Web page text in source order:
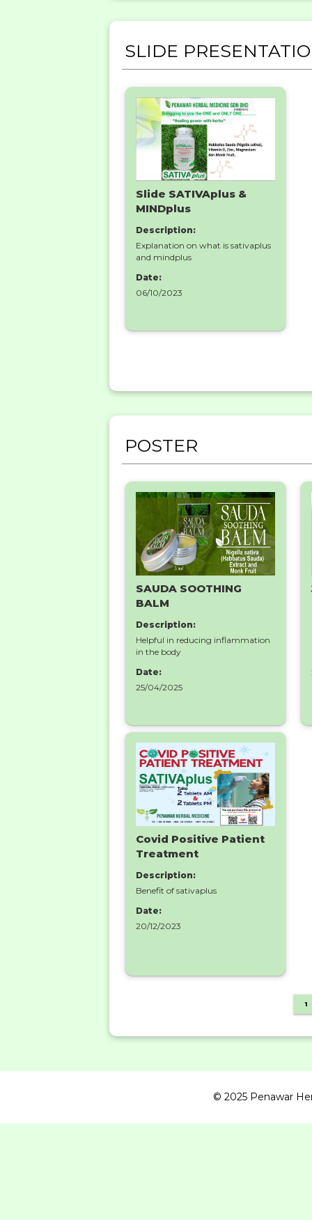
SLIDE
Slide SATIVAplus &
MINDplus
Description:
Explanation on what is sativaplus
and mindplus
Date:
06/10/2023
POSTER
SAUDA SOOTHING
BALM
Description:
Helpful in reducing inflammation
in the body
Date:
25/04/2025
Covid Positive Patient
Treatment
Description:
Benefit of sativaplus
Date:
20/12/2023
1
© 2025 Penawar